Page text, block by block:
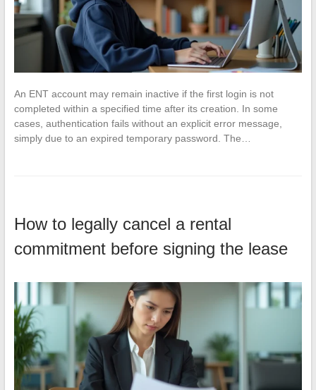
An ENT account may remain inactive if the first login is not
completed within a specified time after its creation. In some
cases, authentication fails without an explicit error message,
simply due to an expired temporary password. The…
How to legally cancel a rental
commitment before signing the lease